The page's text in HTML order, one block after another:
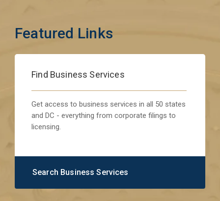
Featured Links
Find Business Services
Get access to business services in all 50 states
and DC - everything from corporate filings to
licensing.
Search Business Services